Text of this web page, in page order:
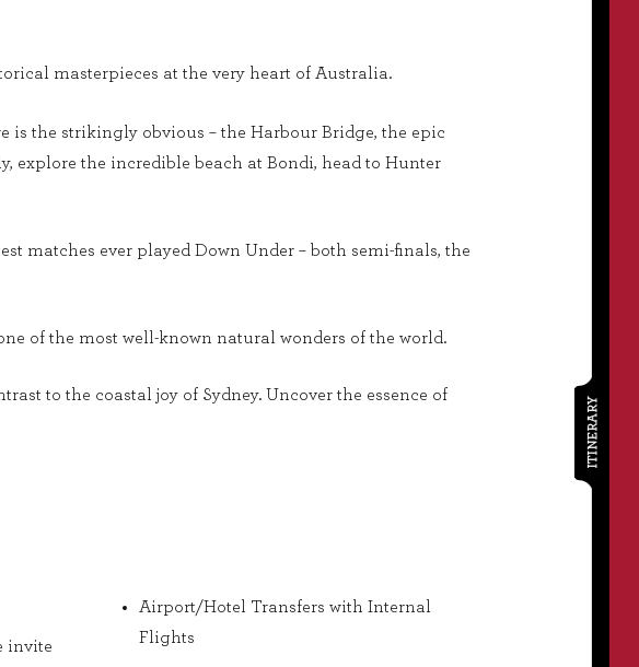
masterpieces at the very heart of Australia.
is the strikingly obvious – the Harbour Bridge, the epic
explore the incredible beach at Bondi, head to Hunter
matches ever played Down Under – both semi-finals, the
of the most well-known natural wonders of the world.
to the coastal joy of Sydney. Uncover the essence of
invite
Airport/Hotel Transfers with Internal
Flights